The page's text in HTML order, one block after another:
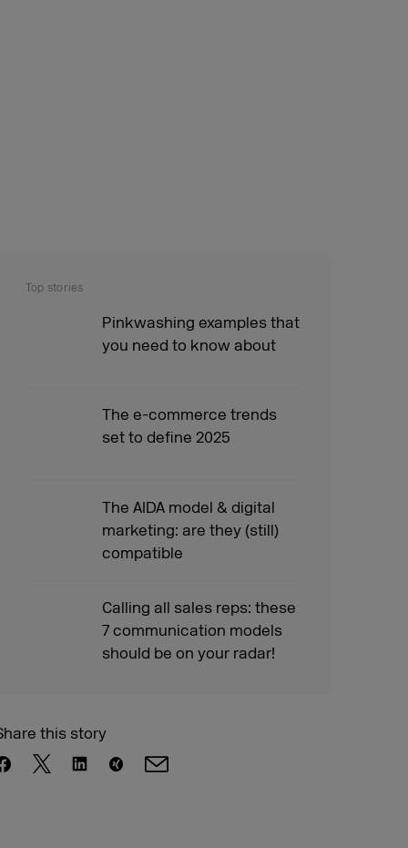
Top stories
Pinkwashing examples that
you need to know about
The e-commerce trends
set to define 2025
The AIDA model & digital
marketing: are they (still)
compatible
Calling all sales reps: these
7 communication models
should be on your radar!
this story